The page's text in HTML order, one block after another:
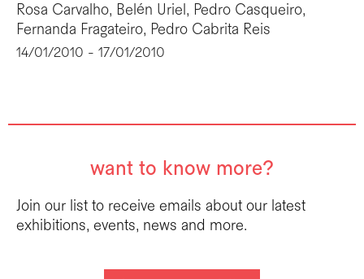
Rosa Carvalho, Belén Uriel, Pedro Casqueiro,
Fernanda Fragateiro, Pedro Cabrita Reis
14/01/2010 - 17/01/2010
want to know more?
Join our list to receive emails about our latest
exhibitions, events, news and more.